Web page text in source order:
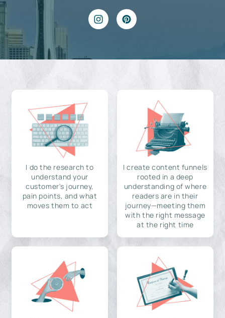
I do the research to
understand your
customer's journey,
pain points, and what
moves them to act
I create content funnels
rooted in a deep
understanding of where
readers are in their
journey—meeting them
with the right message
at the right time